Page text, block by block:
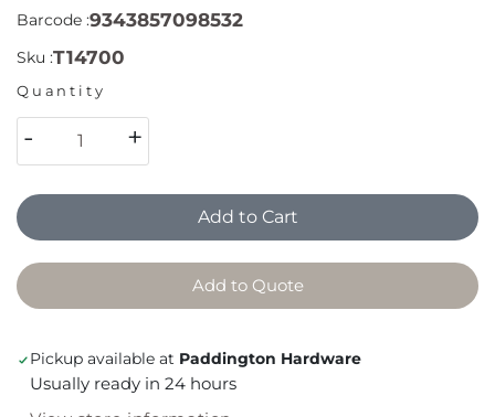
Barcode :9343857098532
Sku :T14700
Quantity
- +
Add to Cart
Add to Quote
Pickup available at Paddington Hardware
Usually ready in 24 hours